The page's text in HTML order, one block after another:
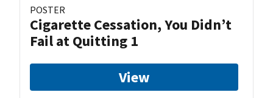
POSTER
Cigarette Cessation, You Didn’t
Fail at Quitting 1
View